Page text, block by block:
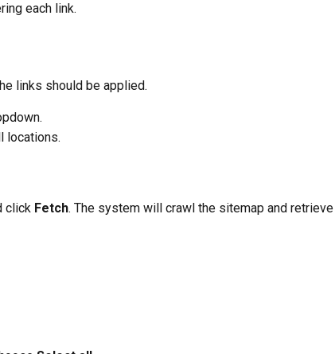
each link.
links should be applied.
locations.
click Fetch. The system will crawl the sitemap and retrieve